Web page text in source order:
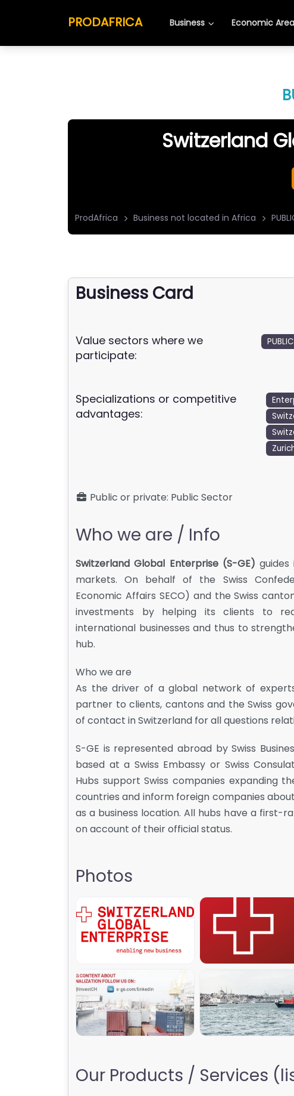
PRODAFRICA Business Economic
Switzerland
ProdAfrica Business not located in Africa
Business Card
Value sectors where we
participate:
Specializations or competitive
advantages:
Public or private: Public Sector
Who we are / Info
Switzerland Global Enterprise (S-GE)
markets. On behalf of the Swiss
Economic Affairs SECO) and the Swiss
investments by helping its clients to
international businesses and thus to
hub.
Who we are
As the driver of a global network of
partner to clients, cantons and the Swiss
of contact in Switzerland for all questions
S-GE is represented abroad by Swiss
based at a Swiss Embassy or Swiss
Hubs support Swiss companies expanding
countries and inform foreign companies
as a business location. All hubs have a
on account of their official status.
Photos
SGE_001
SGE_002 SGE_003
Our Products / Services